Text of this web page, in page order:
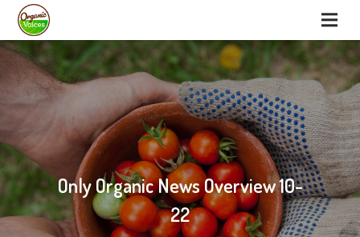
Only Organic News Overview 10-
22